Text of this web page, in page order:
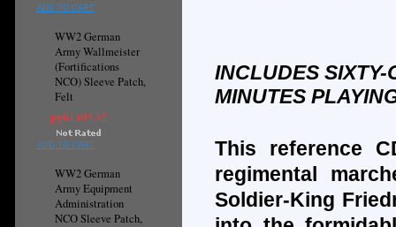
ADD TO CART
WW2 German
Army Wallmeister
(Fortifications
NCO) Sleeve Patch,
Felt
руб1,615.52
ADD TO CART
WW2 German
Army Equipment
Administration
NCO Sleeve Patch,
INCLUDES
MINUTES
This reference
regimental
Soldier-King